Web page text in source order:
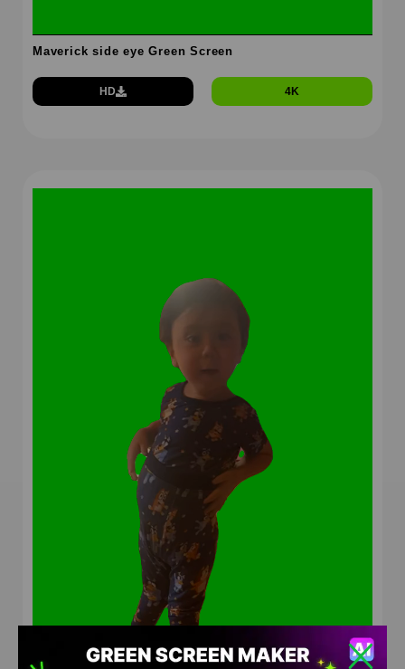
Maverick side eye Green Screen
HD 4K